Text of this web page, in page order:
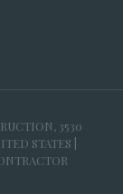
3530
STATES |